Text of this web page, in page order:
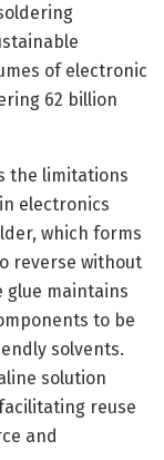
of electronic
62 billion
the limitations
electronics
which forms
reverse without
glue maintains
to be
solvents.
solution
reuse
and